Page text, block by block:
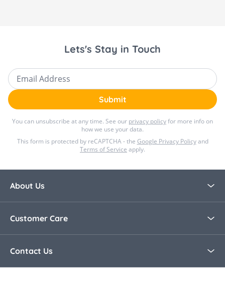
Lets's Stay in Touch
Email Address
Submit
You can unsubscribe at any time. See our privacy policyfor more info on
how we use your data.
This form is protected by reCAPTCHA - the Google Privacy Policyand
Terms of Service apply.
About Us
Customer Care
Contact Us